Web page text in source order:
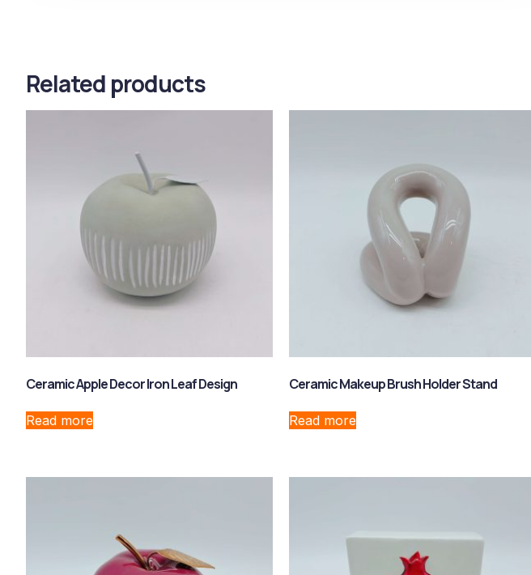
Related products
Ceramic Apple Decor Iron Leaf Design
Read more
Ceramic Makeup Brush Holder Stand
Read more